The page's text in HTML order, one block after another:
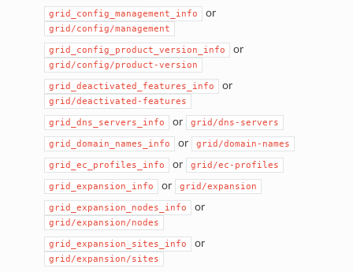
grid_config_management_info or
grid/config/management
grid_config_product_version_info or
grid/config/product-version
grid_deactivated_features_info or
grid/deactivated-features
grid_dns_servers_info or grid/dns-servers
grid_domain_names_info or grid/domain-names
grid_ec_profiles_info or grid/ec-profiles
grid_expansion_info or grid/expansion
grid_expansion_nodes_info or
grid/expansion/nodes
grid_expansion_sites_info or
grid/expansion/sites